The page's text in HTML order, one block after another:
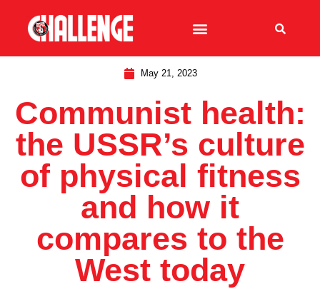
May 21, 2023
Communist health:
the USSR’s culture
of physical fitness
and how it
compares to the
West today